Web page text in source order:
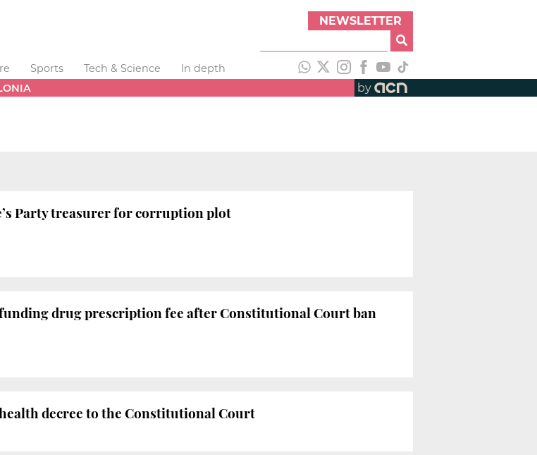
NEWSLETTER
Sports Tech & Science
In depth
by
Party treasurer for corruption plot
drug prescription fee after Constitutional Court ban
decree to the Constitutional Court